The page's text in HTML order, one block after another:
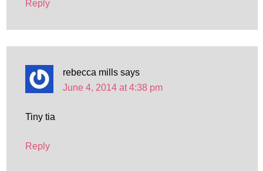
Reply
rebecca mills says
June 4, 2014 at 4:38 pm
Tiny tia
Reply